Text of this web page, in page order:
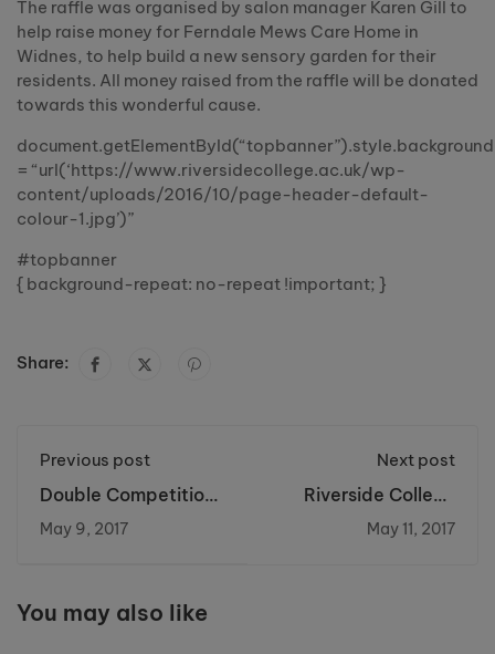
The raffle was organised by salon manager Karen Gill to
help raise money for Ferndale Mews Care Home in
Widnes, to help build a new sensory garden for their
residents. All money raised from the raffle will be donated
towards this wonderful cause.
= “url(‘https://www.riversidecollege.ac.uk/wp-
content/uploads/2016/10/page-header-default-
colour-1.jpg’)”
#topbanner
{ background-repeat: no-repeat !important; }
Share:
Previous post
Double Competition
Success for Talented
Brickwork Student
May 9, 2017
Next post
Riverside College
and Cronton Sixth
Form Raise Over
May 11, 2017
You may also like